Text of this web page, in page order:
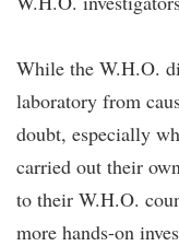
While the W.H.O.
laboratory from
doubt, especially
carried out their
to their W.H.O.
more hands-on